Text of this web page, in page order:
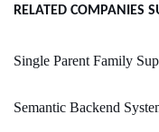
RELATED COMPANIES
Single Parent Family
Semantic Backend